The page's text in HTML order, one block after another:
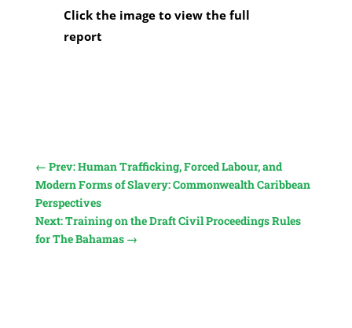
Click the image to view the full
report
← Prev: Human Trafficking, Forced Labour, and
Modern Forms of Slavery: Commonwealth Caribbean
Perspectives
Next: Training on the Draft Civil Proceedings Rules
for The Bahamas→